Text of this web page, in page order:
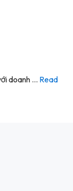
doanh ... Read